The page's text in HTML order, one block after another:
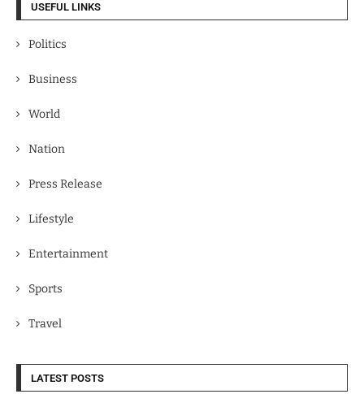
USEFUL LINKS
Politics
Business
World
Nation
Press Release
Lifestyle
Entertainment
Sports
Travel
LATEST POSTS